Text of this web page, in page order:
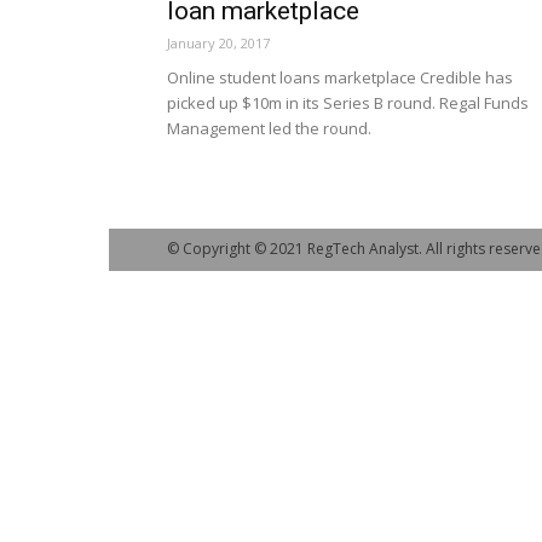
loan marketplace
January 20, 2017
Online student loans marketplace Credible has
picked up $10m in its Series B round. Regal Funds
Management led the round.
© Copyright © 2021 RegTech Analyst. All rights